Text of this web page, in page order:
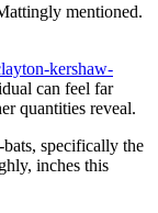
mentioned.
kershaw-
can feel far
quantities reveal.
specifically the
inches this